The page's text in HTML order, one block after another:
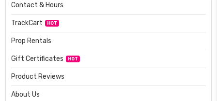
Contact & Hours
TrackCart HOT
Prop Rentals
Gift Certificates HOT
Product Reviews
About Us